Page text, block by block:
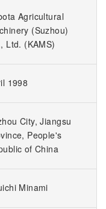
Agricultural
(Suzhou)
Ltd. (KAMS)
1998
City, Jiangsu
People's
of China
Minami